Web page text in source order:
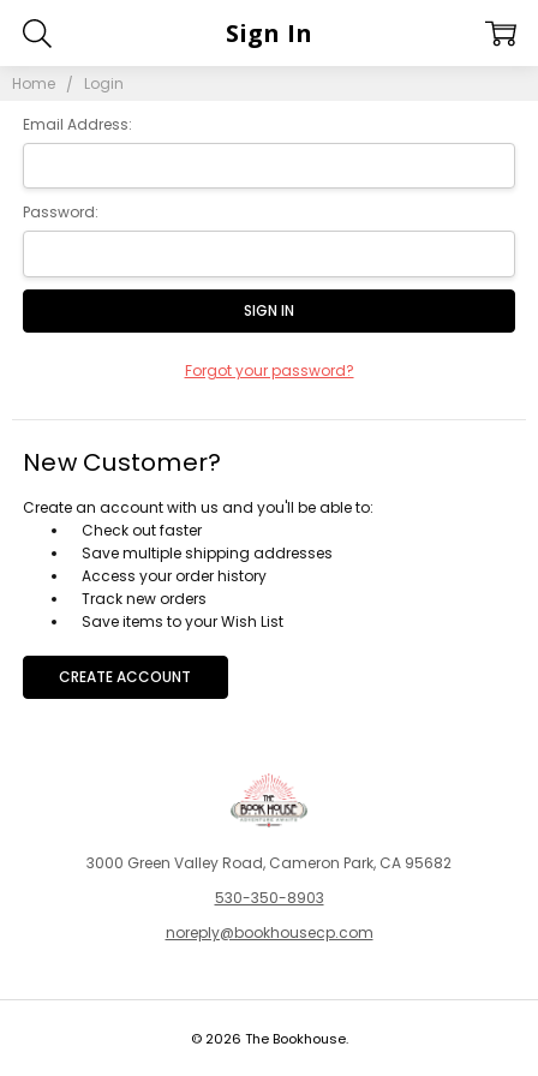
Home Login
Sign In
Email Address:
Password:
Forgot your password?
New Customer?
Create an account with us and you'll be able to:
Check out faster
Save multiple shipping addresses
Access your order history
Track new orders
Save items to your Wish List
CREATE ACCOUNT
3000 Green Valley Road, Cameron Park, CA 95682
530-350-8903
noreply@bookhousecp.com
© 2026 The Bookhouse.